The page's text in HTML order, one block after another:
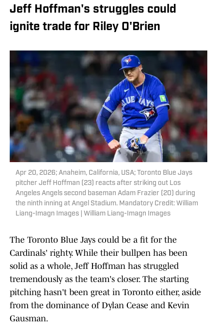
Jeff Hoffman's struggles could
ignite trade for Riley O'Brien
Apr 20, 2026; Anaheim, California, USA; Toronto Blue Jays
pitcher Jeff Hoffman (23) reacts after striking out Los
Angeles Angels second baseman Adam Frazier (20) during
the ninth inning at Angel Stadium. Mandatory Credit: William
Liang-Imagn Images | William Liang-Imagn Images
The Toronto Blue Jays could be a fit for the
Cardinals' righty. While their bullpen has been
solid as a whole, Jeff Hoffman has struggled
tremendously as the team's closer. The starting
pitching hasn't been great in Toronto either, aside
from the dominance of Dylan Cease and Kevin
Gausman.